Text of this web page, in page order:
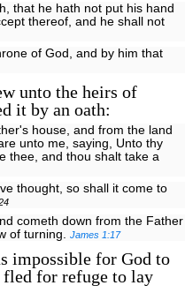
that he hath not put his hand
thereof, and he shall not
of God, and by him that
unto the heirs of
it by an oath:
house, and from the land
unto me, saying, Unto thy
thee, and thou shalt take a
thought, so shall it come to
cometh down from the Father
of turning.James 1:17
impossible for God to
fled for refuge to lay